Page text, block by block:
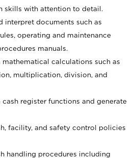
skills with attention to detail.
interpret documents such as
operating and maintenance
manuals.
calculations such as
multiplication, division, and
register functions and generate
facility, and safety control policies
handling procedures including